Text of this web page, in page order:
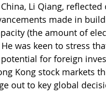
Li Qiang,
made in
(the amount of
was keen to stress
for foreign
Kong stock markets
out to key global